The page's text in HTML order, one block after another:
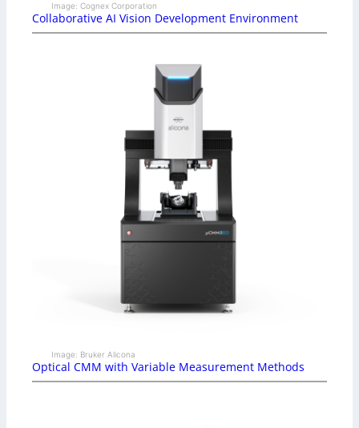
Image: Cognex Corporation
Collaborative AI Vision Development Environment
Image: Bruker Alicona
Optical CMM with Variable Measurement Methods